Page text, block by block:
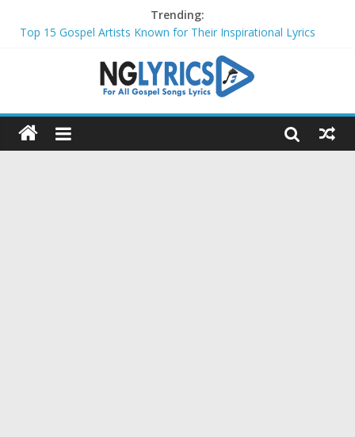
Trending:
Top 15 Gospel Artists Known for Their Inspirational Lyrics
Top 20 Gospel Choirs with International Recognition in 2024
Top 20 Gospel Music Festivals and Concerts to Attend in 2024
Top 20 Gospel Artists Who Are Also Authors (2024)